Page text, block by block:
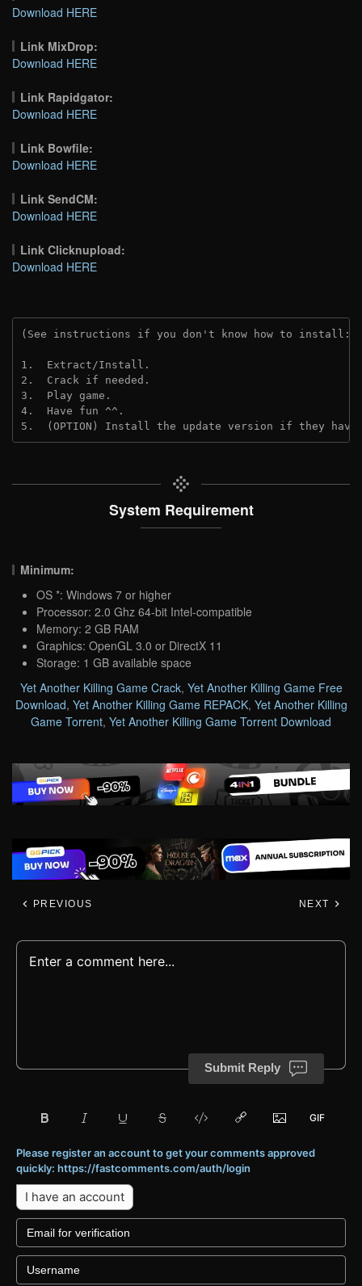
Download HERE
Link MixDrop:
Download HERE
Link Rapidgator:
Download HERE
Link Bowfile:
Download HERE
Link SendCM:
Download HERE
Link Clicknupload:
Download HERE
(See instructions if you don't know how to install:
1.  Extract/Install.
2.  Crack if needed.
3.  Play game.
4.  Have fun ^^.
5.  (OPTION) Install the update version if they
System Requirement
Minimum:
OS *: Windows 7 or higher
Processor: 2.0 Ghz 64-bit Intel-compatible
Memory: 2 GB RAM
Graphics: OpenGL 3.0 or DirectX 11
Storage: 1 GB available space
Yet Another Killing Game Crack, Yet Another Killing Game Free
Download, Yet Another Killing Game REPACK, Yet Another Killing
Game Torrent, Yet Another Killing Game Torrent Download
PREVIOUS NEXT
Submit Reply
Please register an account to get your comments approved
quickly: https://fastcomments.com/auth/login
I have an account